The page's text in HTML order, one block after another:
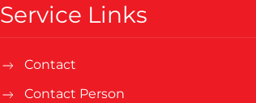
Service Links
Contact
Contact Person